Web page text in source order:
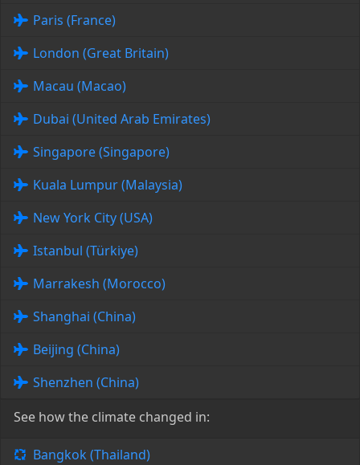
Paris (France)
London (Great Britain)
Macau (Macao)
Dubai (United Arab Emirates)
Singapore (Singapore)
Kuala Lumpur (Malaysia)
New York City (USA)
Istanbul (Türkiye)
Marrakesh (Morocco)
Shanghai (China)
Beijing (China)
Shenzhen (China)
See how the climate changed in:
Bangkok (Thailand)